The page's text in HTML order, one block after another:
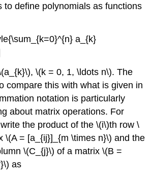
to define polynomials as functions
a_{k}
\(k = 0, 1, \ldots n\). The
compare this with what is given in
notation is particularly
about matrix operations. For
the product of the \(i\)th row \
\(A = [a_{ij}]_{m \times n}\) and the
\(C_{j}\) of a matrix \(B =
as